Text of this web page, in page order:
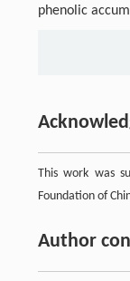
phenolic
This work was
Foundation of
Author